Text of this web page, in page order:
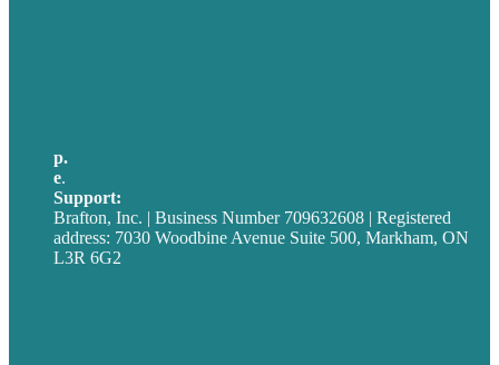
p.
e.
Support:
Brafton, Inc. | Business Number 709632608 | Registered
address: 7030 Woodbine Avenue Suite 500, Markham, ON
L3R 6G2